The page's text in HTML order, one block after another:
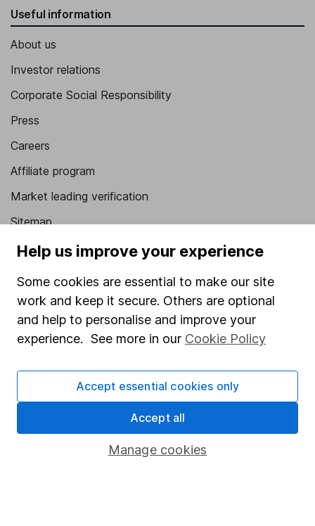
Useful information
About us
Investor relations
Corporate Social Responsibility
Press
Careers
Affiliate program
Market leading verification
Sitemap
Popular services
Stocks and Shares ISA
SIPP
Fund dealing
Pension drawdown
Savings accounts
Lifetime ISA
Help us improve your experience
Some cookies are essential to make our site
work and keep it secure. Others are optional
and help to personalise and improve your
experience. See more in our Cookie Policy
Manage cookies
Accept essential cookies only
Accept all